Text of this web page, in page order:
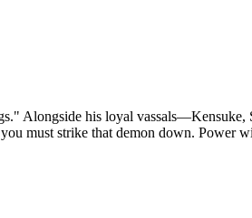
Alongside his loyal
must strike that demon down. Power